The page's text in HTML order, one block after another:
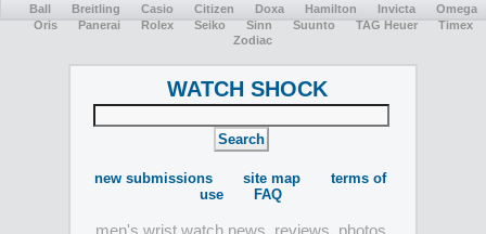
Ball Breitling Casio Citizen Doxa Hamilton Invicta
Omega
Oris
Panerai Rolex Seiko Sinn Suunto TAG Heuer
Timex
Zodiac
WATCH SHOCK
new submissions site map
terms of
use
FAQ
men's wrist watch news, reviews, photos,